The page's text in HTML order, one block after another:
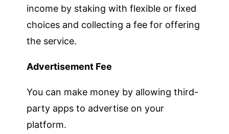
income by staking with flexible or fixed
choices and collecting a fee for offering
the service.
Advertisement Fee
You can make money by allowing third-
party apps to advertise on your
platform.